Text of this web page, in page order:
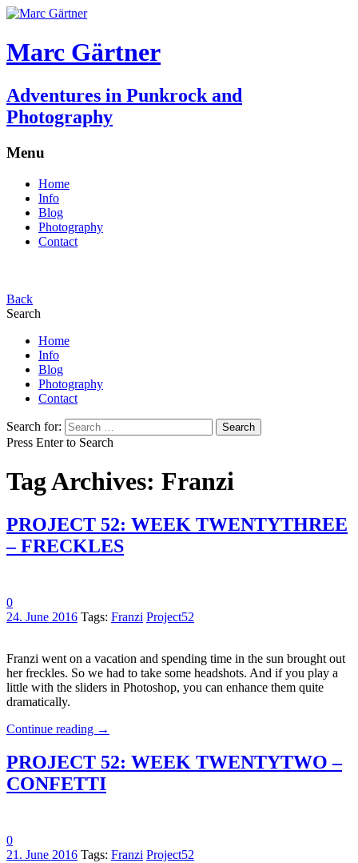
Marc Gärtner
Adventures in Punkrock and
Photography
Menu
Home
Info
Blog
Photography
Contact
Back
Search
Home
Info
Blog
Photography
Contact
Search for:
Press Enter to Search
Tag Archives: Franzi
PROJECT 52: WEEK TWENTYTHREE
– FRECKLES
0
24. June 2016 Tags: Franzi Project52
Franzi went on a vacation and spending time in the sun brought out
her freckles. So we had to take some headshots. And if you play a
little with the sliders in Photoshop, you can enhance them quite
dramatically.
Continue reading →
PROJECT 52: WEEK TWENTYTWO –
CONFETTI
0
21. June 2016 Tags: Franzi Project52